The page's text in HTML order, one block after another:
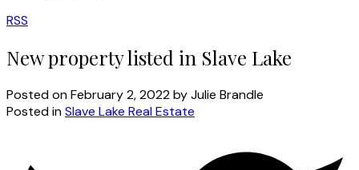
RSS
New property listed in Slave Lake
Posted onFebruary 2, 2022byJulie Brandle
Posted inSlave Lake Real Estate